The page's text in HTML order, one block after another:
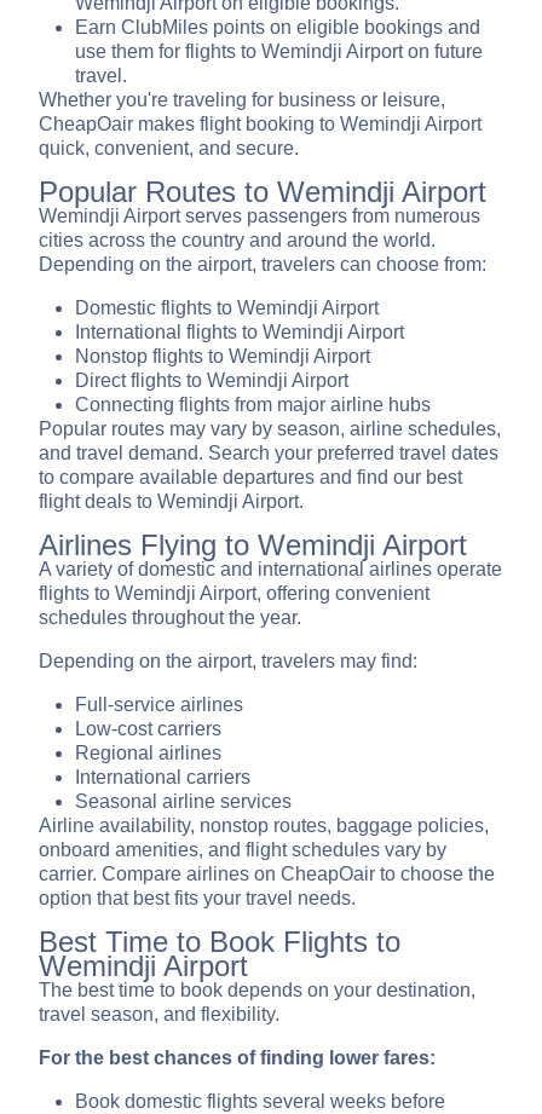
Earn ClubMiles points on eligible bookings and
use them for flights to Wemindji Airport on future
travel.
Whether you're traveling for business or leisure,
CheapOair makes flight booking to Wemindji Airport
quick, convenient, and secure.
Popular Routes to Wemindji Airport
Wemindji Airport serves passengers from numerous
cities across the country and around the world.
Depending on the airport, travelers can choose from:
Domestic flights to Wemindji Airport
International flights to Wemindji Airport
Nonstop flights to Wemindji Airport
Direct flights to Wemindji Airport
Connecting flights from major airline hubs
Popular routes may vary by season, airline schedules,
and travel demand. Search your preferred travel dates
to compare available departures and find our best
flight deals to Wemindji Airport.
Airlines Flying to Wemindji Airport
A variety of domestic and international airlines operate
flights to Wemindji Airport, offering convenient
schedules throughout the year.
Depending on the airport, travelers may find:
Full-service airlines
Low-cost carriers
Regional airlines
International carriers
Seasonal airline services
Airline availability, nonstop routes, baggage policies,
onboard amenities, and flight schedules vary by
carrier. Compare airlines on CheapOair to choose the
option that best fits your travel needs.
Best Time to Book Flights to
Wemindji Airport
The best time to book depends on your destination,
travel season, and flexibility.
For the best chances of finding lower fares:
Book domestic flights several weeks before